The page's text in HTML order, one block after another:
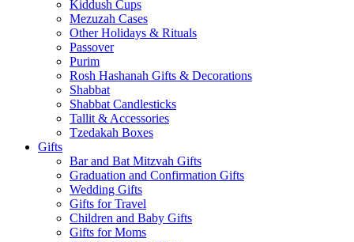
Kiddush Cups
Mezuzah Cases
Other Holidays & Rituals
Passover
Purim
Rosh Hashanah Gifts & Decorations
Shabbat
Shabbat Candlesticks
Tallit & Accessories
Tzedakah Boxes
Gifts
Bar and Bat Mitzvah Gifts
Graduation and Confirmation Gifts
Wedding Gifts
Gifts for Travel
Children and Baby Gifts
Gifts for Moms